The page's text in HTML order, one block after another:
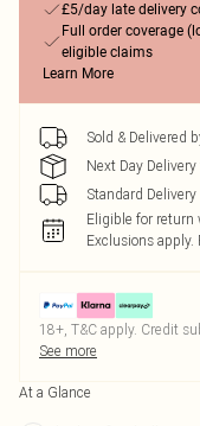
£5/day late delivery
Full order coverage
eligible claims
Learn More
Sold & Delivered
Next Day
Standard
Eligible for
Exclusions apply.
18+, T&C apply. Credit
See more
At a Glance